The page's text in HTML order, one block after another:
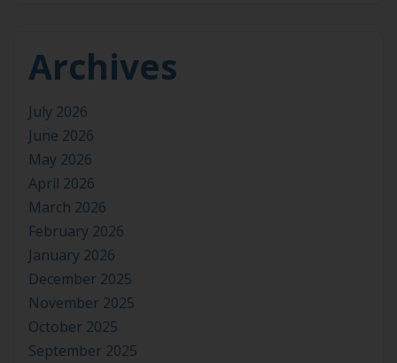
Archives
July 2026
June 2026
May 2026
April 2026
March 2026
February 2026
January 2026
December 2025
November 2025
October 2025
September 2025